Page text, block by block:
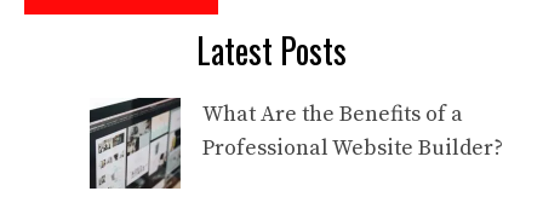
Latest Posts
What Are the Benefits of a
Professional Website Builder?